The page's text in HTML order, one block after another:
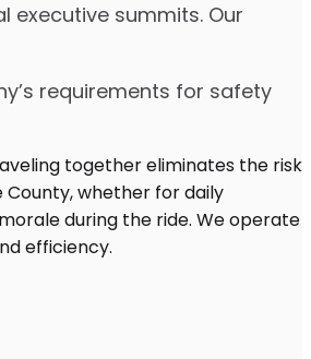
summits. Our
requirements for safety